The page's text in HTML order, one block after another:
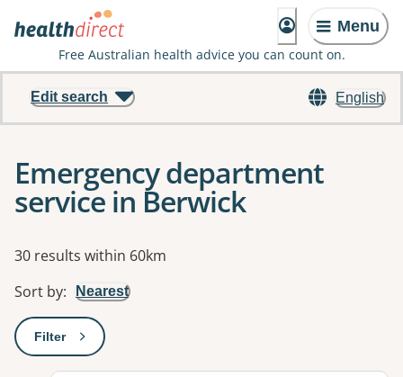
Menu
Free Australian health advice you can count on.
English
Edit search
Emergency department
service in Berwick
Results
30 results within 60km
Sort by: Nearest
Filter: This will open a modal to apply one or more filters